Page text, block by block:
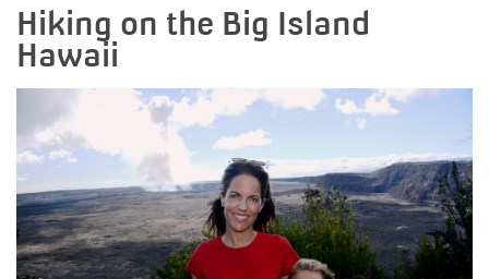
Hiking on the Big Island
Hawaii